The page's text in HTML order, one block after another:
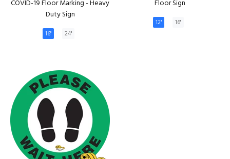
COVID-19 Floor Marking - Heavy
Duty Sign
16" 24"
Floor Sign
12" 16"